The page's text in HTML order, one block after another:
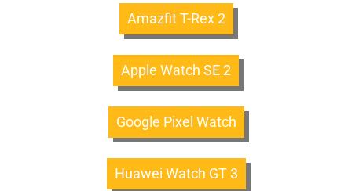
Amazfit T-Rex 2
Apple Watch SE 2
Google Pixel Watch
Huawei Watch GT 3